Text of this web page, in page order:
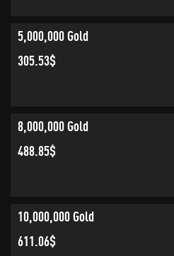
5,000,000 Gold
305.53$
8,000,000 Gold
488.85$
10,000,000 Gold
611.06$